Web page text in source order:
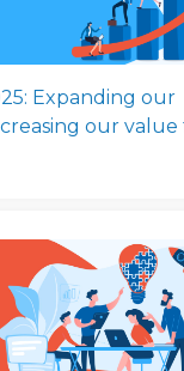
Expanding our
our value